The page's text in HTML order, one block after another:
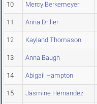
10 Mercy Berkemeyer
11 Anna Driller
12 Kayland Thomason
13 Anna Baugh
14 Abigail Hampton
15 Jasmine Hernandez